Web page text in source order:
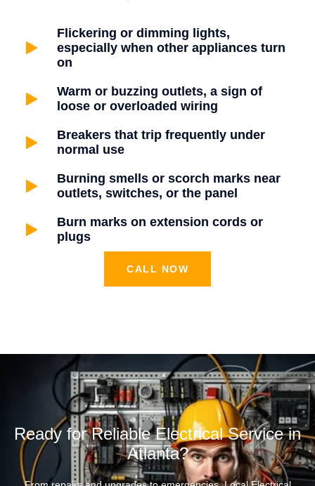
Flickering or dimming lights,
especially when other appliances turn
on
Warm or buzzing outlets, a sign of
loose or overloaded wiring
Breakers that trip frequently under
normal use
Burning smells or scorch marks near
outlets, switches, or the panel
Burn marks on extension cords or
plugs
CALL NOW
Ready for Reliable Electrical Service in
Atlanta?